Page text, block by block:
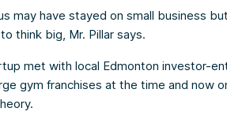
may have stayed on small business
think big, Mr. Pillar says.
met with local Edmonton investor-
gym franchises at the time and now